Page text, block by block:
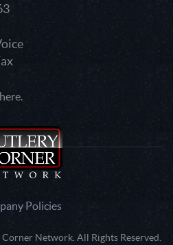
Policies
Network. All Rights Reserved.